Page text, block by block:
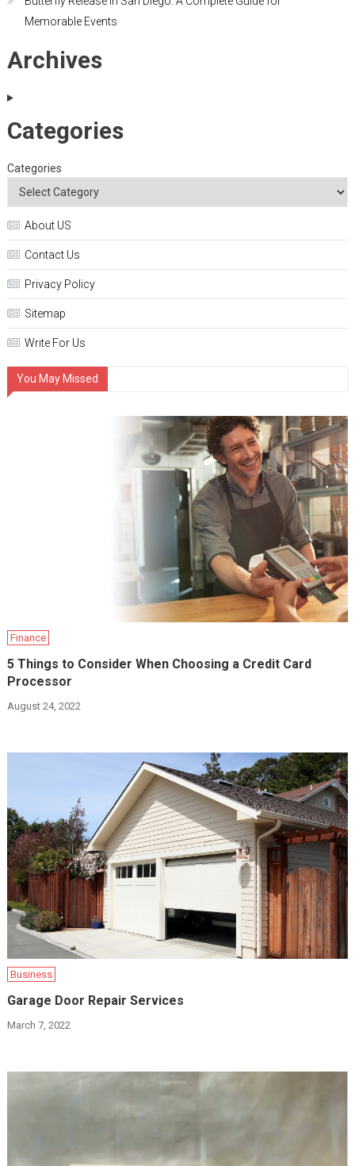
Memorable Events
Archives
Categories
Categories
About US
Contact Us
Privacy Policy
Sitemap
Write For Us
You May Missed
Finance
5 Things to Consider When Choosing a Credit Card
Processor
August 24, 2022
Business
Garage Door Repair Services
March 7, 2022